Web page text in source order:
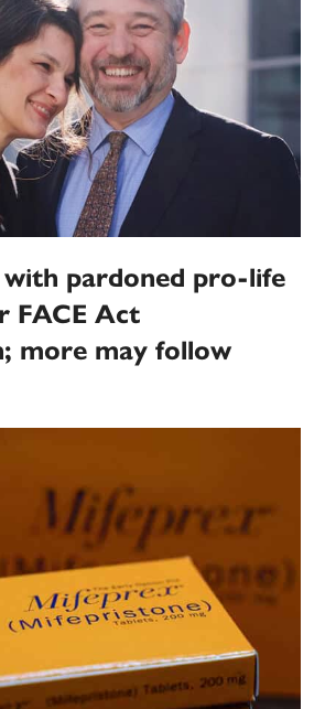
with pardoned pro-life
FACE Act
more may follow